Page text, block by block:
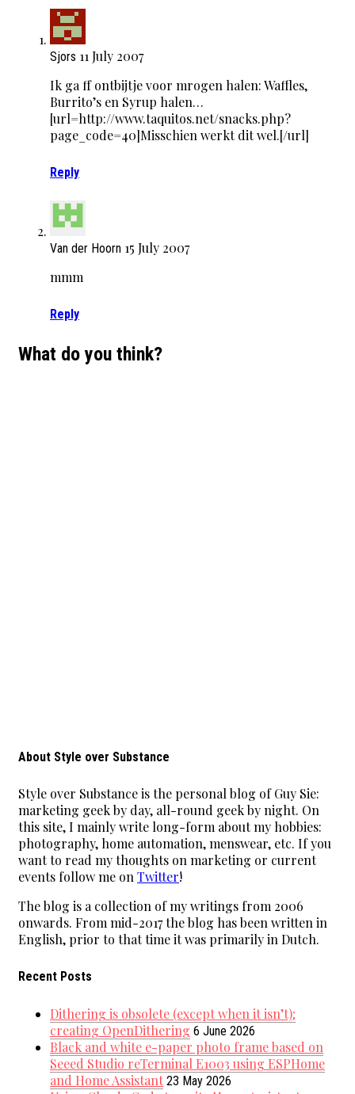
Sjors 11 July 2007
Ik ga ff ontbijtje voor mrogen halen: Waffles,
Burrito’s en Syrup halen…
[url=http://www.taquitos.net/snacks.php?
page_code=40]Misschien werkt dit wel.[/url]
Reply
Van der Hoorn 15 July 2007
mmm
Reply
What do you think?
About Style over Substance
Style over Substance is the personal blog of Guy Sie:
marketing geek by day, all-round geek by night. On
this site, I mainly write long-form about my hobbies:
photography, home automation, menswear, etc. If you
want to read my thoughts on marketing or current
events follow me onTwitter!
The blog is a collection of my writings from 2006
onwards. From mid-2017 the blog has been written in
English, prior to that time it was primarily in Dutch.
Recent Posts
Dithering is obsolete (except when it isn’t);
creating OpenDithering 6 June 2026
Black and white e-paper photo frame based on
Seeed Studio reTerminal E1003 using ESPHome
and Home Assistant 23 May 2026